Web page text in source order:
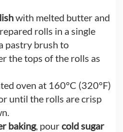
with melted butter and
rolls in a single
pastry brush to
the tops of the rolls as
oven at 160°C (320°F)
until the rolls are crisp
baking, pourcold sugar